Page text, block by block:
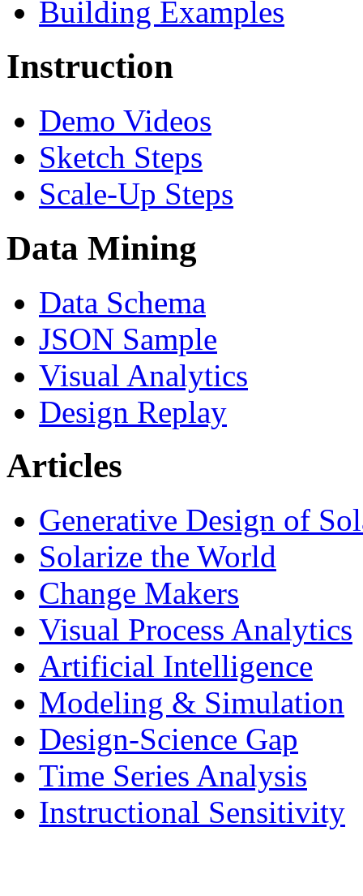
Building Examples
Instruction
Demo Videos
Sketch Steps
Scale-Up Steps
Data Mining
Data Schema
JSON Sample
Visual Analytics
Design Replay
Articles
Generative Design of
Solarize the World
Change Makers
Visual Process Analytics
Artificial Intelligence
Modeling & Simulation
Design-Science Gap
Time Series Analysis
Instructional Sensitivity